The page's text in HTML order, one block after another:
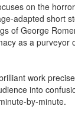
on the
adapted short
of George
as a
work
into
by-minute.